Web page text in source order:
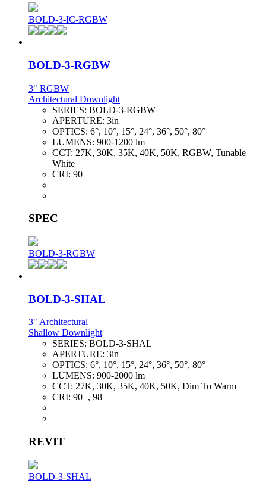
BOLD-3-IC-RGBW
BOLD-3-RGBW
3" RGBW
Architectural Downlight
SERIES: BOLD-3-RGBW
APERTURE: 3in
OPTICS: 6°, 10°, 15°, 24°, 36°, 50°, 80°
LUMENS: 900-1200 lm
CCT: 27K, 30K, 35K, 40K, 50K, RGBW, Tunable
White
CRI: 90+
SPEC
BOLD-3-RGBW
BOLD-3-SHAL
3" Architectural
Shallow Downlight
SERIES: BOLD-3-SHAL
APERTURE: 3in
OPTICS: 6°, 10°, 15°, 24°, 36°, 50°, 80°
LUMENS: 900-2000 lm
CCT: 27K, 30K, 35K, 40K, 50K, Dim To Warm
CRI: 90+, 98+
REVIT
BOLD-3-SHAL